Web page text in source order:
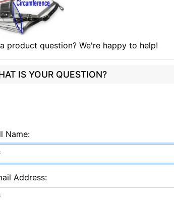
product question? We're happy to help!
IS YOUR QUESTION?
Name:
Address: